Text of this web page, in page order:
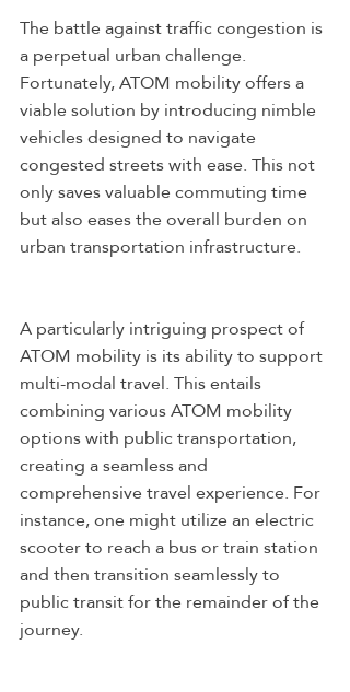
The battle against traffic congestion is
a perpetual urban challenge.
Fortunately, ATOM mobility offers a
viable solution by introducing nimble
vehicles designed to navigate
congested streets with ease. This not
only saves valuable commuting time
but also eases the overall burden on
urban transportation infrastructure.
A particularly intriguing prospect of
ATOM mobility is its ability to support
multi-modal travel. This entails
combining various ATOM mobility
options with public transportation,
creating a seamless and
comprehensive travel experience. For
instance, one might utilize an electric
scooter to reach a bus or train station
and then transition seamlessly to
public transit for the remainder of the
journey.